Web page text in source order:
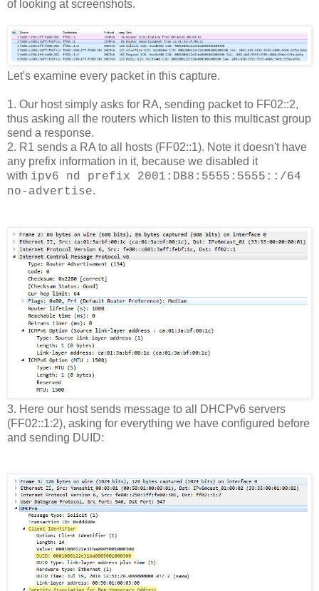
of looking at screenshots.
Let's examine every packet in this capture.
1. Our host simply asks for RA, sending packet to FF02::2,
thus asking all the routers which listen to this multicast group
send a response.
2. R1 sends a RA to all hosts (FF02::1). Note it doesn't have
any prefix information in it, because we disabled it
with ipv6 nd prefix 2001:DB8:5555:5555::/64
no-advertise.
3. Here our host sends message to all DHCPv6 servers
(FF02::1:2), asking for everything we have configured before
and sending DUID: